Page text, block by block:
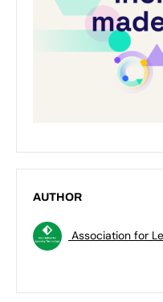
AUTHOR
Association for